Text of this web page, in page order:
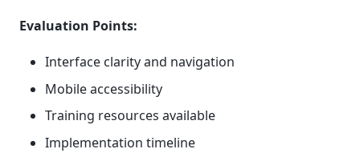
Evaluation Points:
Interface clarity and navigation
Mobile accessibility
Training resources available
Implementation timeline